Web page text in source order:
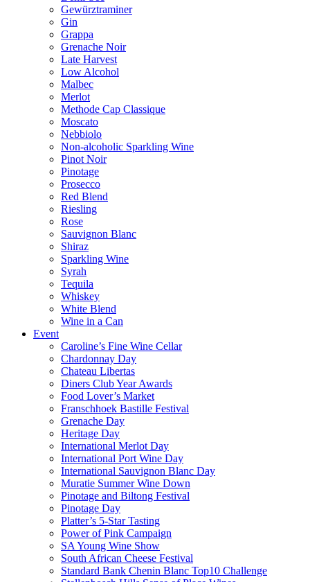
Gewürztraminer
Gin
Grappa
Grenache Noir
Late Harvest
Low Alcohol
Malbec
Merlot
Methode Cap Classique
Moscato
Nebbiolo
Non-alcoholic Sparkling Wine
Pinot Noir
Pinotage
Prosecco
Red Blend
Riesling
Rose
Sauvignon Blanc
Shiraz
Sparkling Wine
Syrah
Tequila
Whiskey
White Blend
Wine in a Can
Event
Caroline’s Fine Wine Cellar
Chardonnay Day
Chateau Libertas
Diners Club Year Awards
Food Lover’s Market
Franschhoek Bastille Festival
Grenache Day
Heritage Day
International Merlot Day
International Port Wine Day
International Sauvignon Blanc Day
Muratie Summer Wine Down
Pinotage and Biltong Festival
Pinotage Day
Platter’s 5-Star Tasting
Power of Pink Campaign
SA Young Wine Show
South African Cheese Festival
Standard Bank Chenin Blanc Top10 Challenge